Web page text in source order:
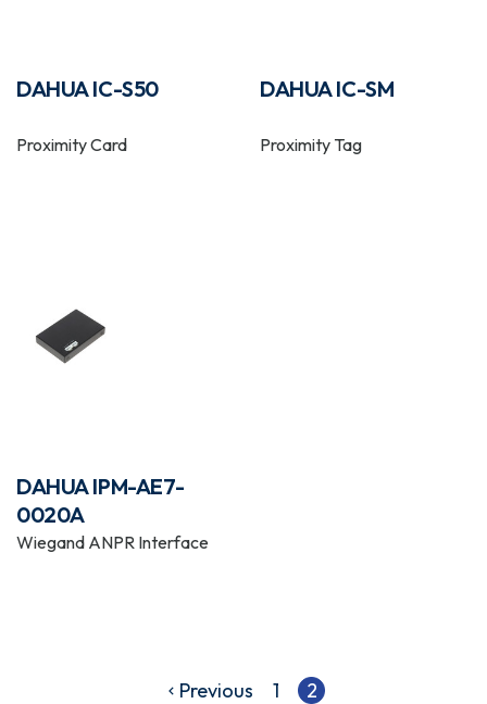
DAHUA IC-S50
Proximity Card
DAHUA IC-SM
Proximity Tag
DAHUA IPM-AE7-
0020A
Wiegand ANPR Interface
Previous 1 2